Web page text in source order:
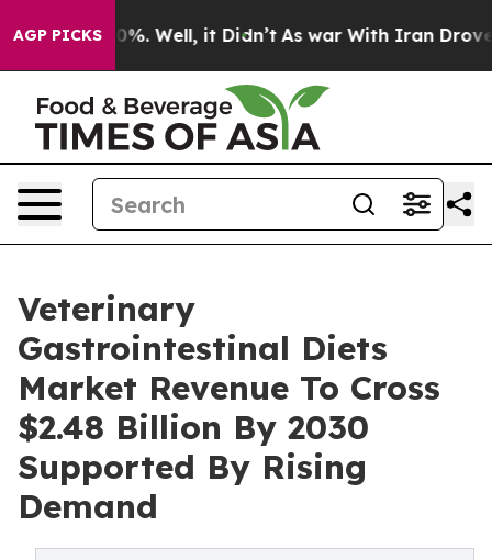
AGP PICKS
40%. Well, it Didn’t As war With Iran Drove oil
Veterinary
Gastrointestinal Diets
Market Revenue To Cross
$2.48 Billion By 2030
Supported By Rising
Demand